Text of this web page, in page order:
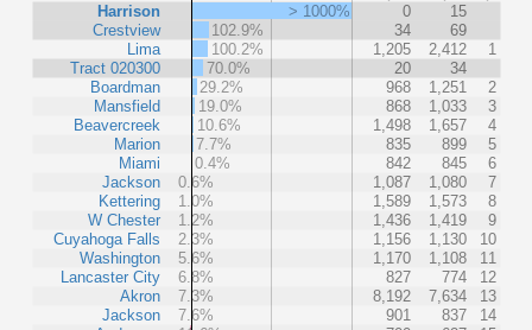
Harrison
Crestview
Lima
Tract 020300
Boardman
Mansfield
Beavercreek
Marion
Miami
Jackson
Kettering
W Chester
Cuyahoga Falls
Washington
Lancaster City
Akron
Jackson
> 1000% 0
15
102.9%
34
69
100.2%
1,205 2,412
1
70.0%
20
34
29.2%
968 1,251
2
19.0%
868 1,033
3
10.6%
1,498 1,657
4
7.7%
835 899
5
0.4%
842 845
6
0.6%
1,087 1,080
7
1.0%
1,589 1,573
8
1.2%
1,436 1,419
9
2.3%
1,156 1,130
10
5.6%
1,170 1,108
11
6.8%
827 774
12
7.3%
8,192 7,634
13
7.6%
901 837
14